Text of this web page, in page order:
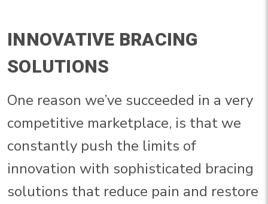
INNOVATIVE BRACING
SOLUTIONS
One reason we’ve succeeded in a very
competitive marketplace, is that we
constantly push the limits of
innovation with sophisticated bracing
solutions that reduce pain and restore